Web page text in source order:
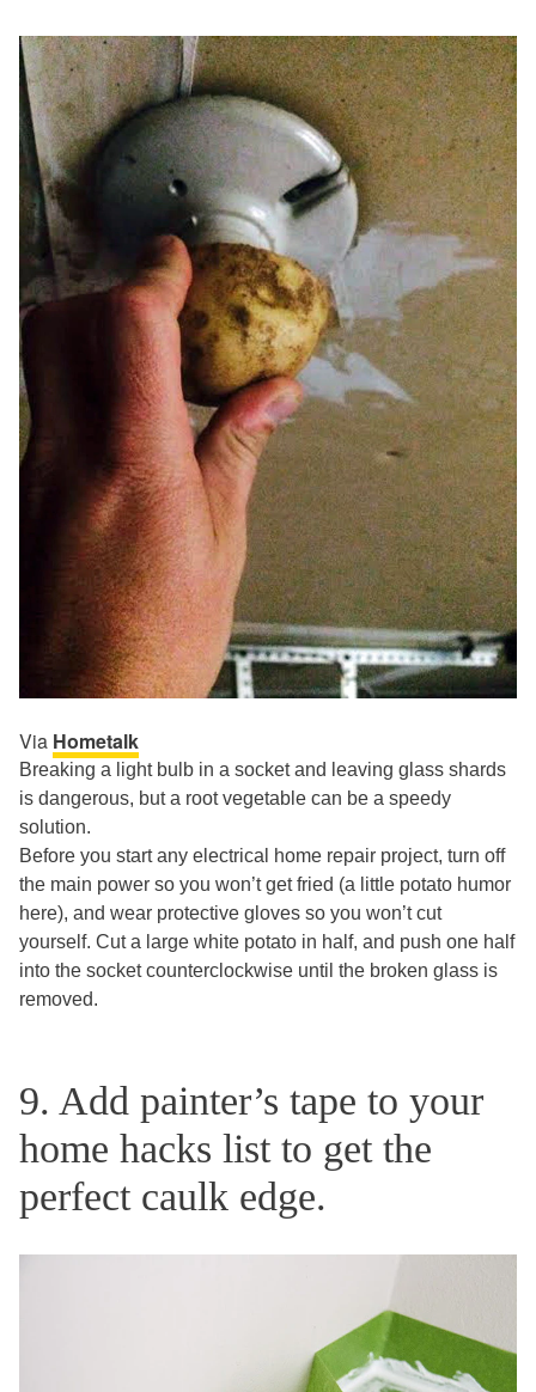
Via Hometalk
Breaking a light bulb in a socket and leaving glass shards
is dangerous, but a root vegetable can be a speedy
solution.
Before you start any electrical home repair project, turn off
the main power so you won’t get fried (a little potato humor
here), and wear protective gloves so you won’t cut
yourself. Cut a large white potato in half, and push one half
into the socket counterclockwise until the broken glass is
removed.
9. Add painter’s tape to your
home hacks list to get the
perfect caulk edge.